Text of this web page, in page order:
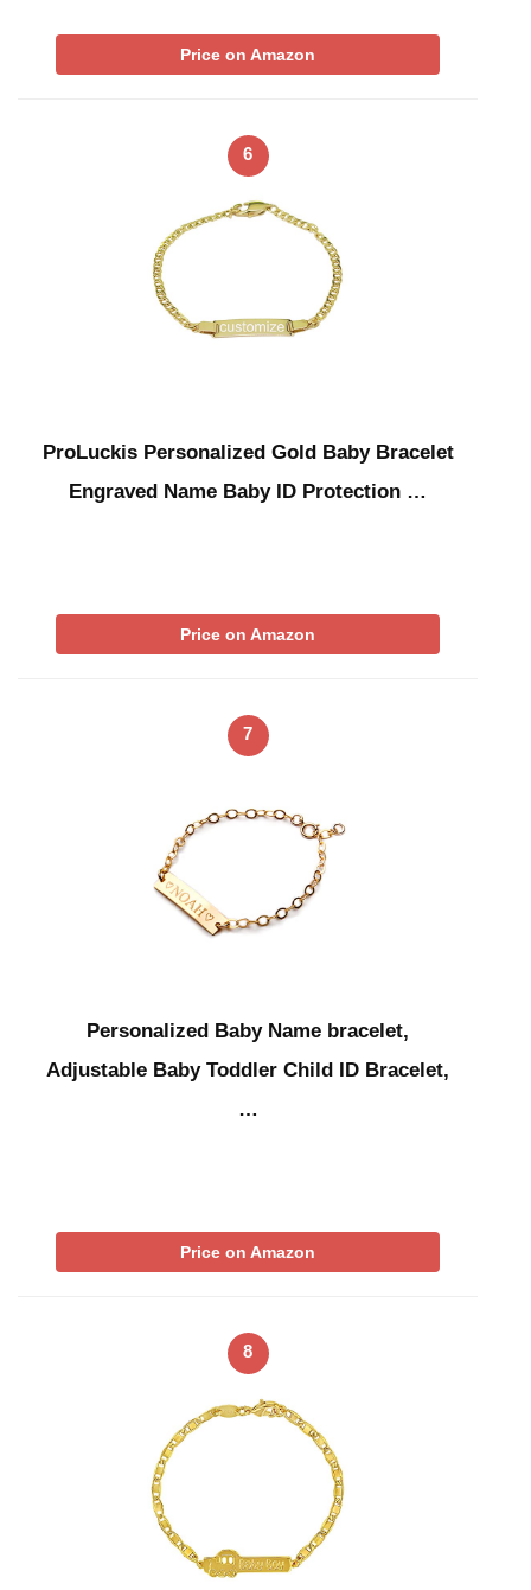
Price on Amazon
6
ProLuckis Personalized Gold Baby Bracelet
Engraved Name Baby ID Protection …
Price on Amazon
7
Personalized Baby Name bracelet,
Adjustable Baby Toddler Child ID Bracelet,
…
Price on Amazon
8